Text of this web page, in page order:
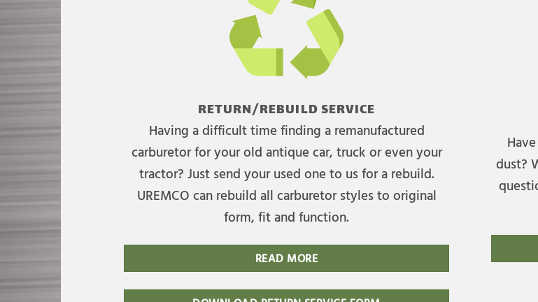
RETURN/REBUILD SERVICE
Having a difficult time finding a remanufactured
carburetor for your old antique car, truck or even your
tractor? Just send your used one to us for a rebuild.
UREMCO can rebuild all carburetor styles to original
form, fit and function.
READ MORE
dust?